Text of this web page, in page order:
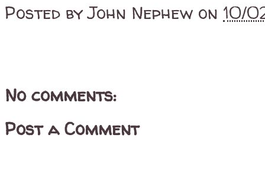
Posted byJohn Nephew on 10/
No comments:
Post a Comment